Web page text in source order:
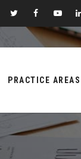
PRACTICE AREAS